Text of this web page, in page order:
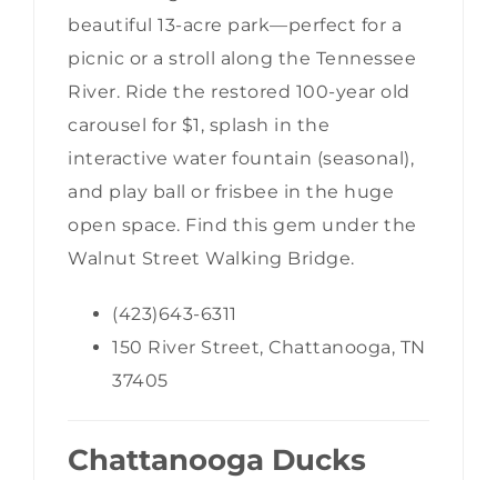
beautiful 13-acre park—perfect for a
picnic or a stroll along the Tennessee
River. Ride the restored 100-year old
carousel for $1, splash in the
interactive water fountain (seasonal),
and play ball or frisbee in the huge
open space. Find this gem under the
Walnut Street Walking Bridge.
(423)643-6311
150 River Street, Chattanooga, TN
37405
Chattanooga Ducks